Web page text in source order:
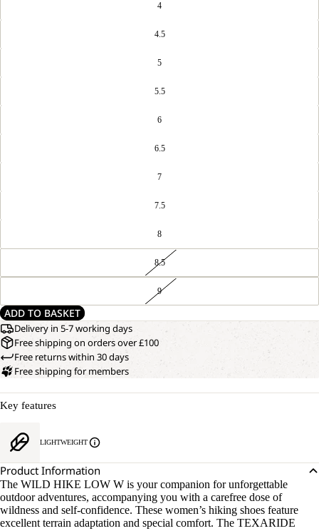
4
4.5
5
5.5
6
6.5
7
7.5
8
8.5
9
ADD TO BASKET
Delivery in 5-7 working days
Free shipping on orders over £100
Free returns within 30 days
Free shipping for members
Key features
LIGHTWEIGHT
Product Information
The WILD HIKE LOW W is your companion for unforgettable
outdoor adventures, accompanying you with a carefree dose of
wildness and self-confidence. These women’s hiking shoes feature
excellent terrain adaptation and special comfort. The TEXARIDE